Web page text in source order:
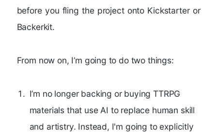
before you fling the project onto Kickstarter or
Backerkit.
From now on, I’m going to do two things:
I’m no longer backing or buying TTRPG
materials that use AI to replace human skill
and artistry. Instead, I'm going to explicitly